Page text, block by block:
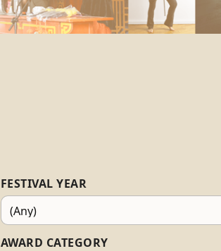
FESTIVAL YEAR
AWARD CATEGORY